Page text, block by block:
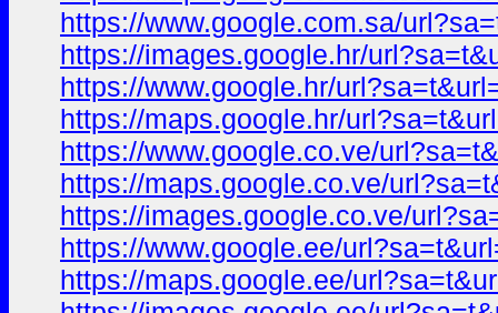
https://www.google.com.sa/
https://images.google.hr/
https://www.google.hr/
https://maps.google.hr/
https://www.google.co.ve/
https://maps.google.co.ve/
https://images.google.co.ve/
https://www.google.ee/
https://maps.google.ee/